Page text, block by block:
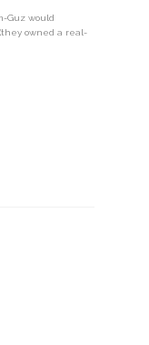
Guz would
owned a real-